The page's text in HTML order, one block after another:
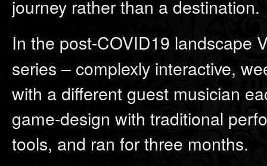
journey rather than a destination.
In the post-COVID19 landscape
series – complexly interactive,
with a different guest musician
game-design with traditional
tools, and ran for three months.